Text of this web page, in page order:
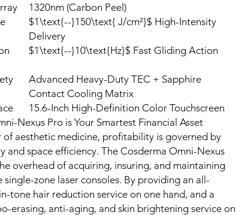
1320nm (Carbon Peel)
$1\text{--}150\text{ J/cm²}$ High-Intensity
Delivery
$1\text{--}10\text{Hz}$ Fast Gliding Action
Advanced Heavy-Duty TEC + Sapphire
Contact Cooling Matrix
15.6-Inch High-Definition Color Touchscreen
Nexus Pro is Your Smartest Financial Asset
of aesthetic medicine, profitability is governed by
and space efficiency. The Cosderma Omni-Nexus
overhead of acquiring, insuring, and maintaining
single-zone laser consoles. By providing an all-
tone hair reduction service on one hand, and a
erasing, anti-aging, and skin brightening service on